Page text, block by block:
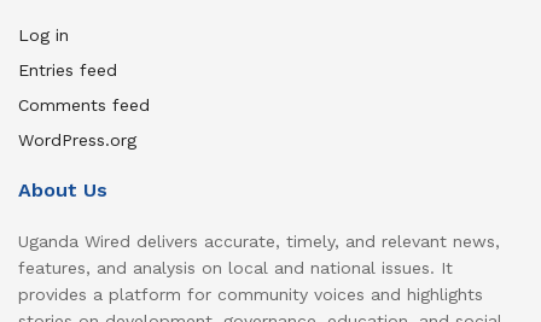
Log in
Entries feed
Comments feed
WordPress.org
About Us
Uganda Wired delivers accurate, timely, and relevant news,
features, and analysis on local and national issues. It
provides a platform for community voices and highlights